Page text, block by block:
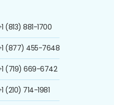
(813) 881-1700
(877) 455-7648
(719) 669-6742
(210) 714-1981